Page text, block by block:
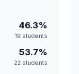
46.3%
19 students
53.7%
22 students